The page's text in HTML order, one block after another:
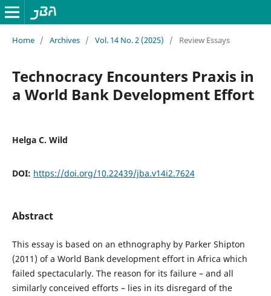
Home / Archives / Vol. 14 No. 2 (2025) / Review Essays
Technocracy Encounters Praxis in
a World Bank Development Effort
Helga C. Wild
DOI: https://doi.org/10.22439/jba.v14i2.7624
Abstract
This essay is based on an ethnography by Parker Shipton
(2011) of a World Bank development effort in Africa which
failed spectacularly. The reason for its failure – and all
similarly conceived efforts – lies in its disregard of the